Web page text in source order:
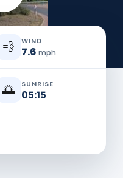
💨 WIND
7.6 mph
🌅 SUNRISE
05:15